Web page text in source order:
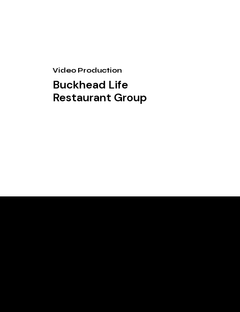
Video Production
Buckhead Life
Restaurant Group